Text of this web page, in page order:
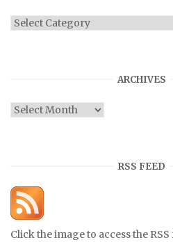
Categories
ARCHIVES
Archives
RSS FEED
Click the image to access the